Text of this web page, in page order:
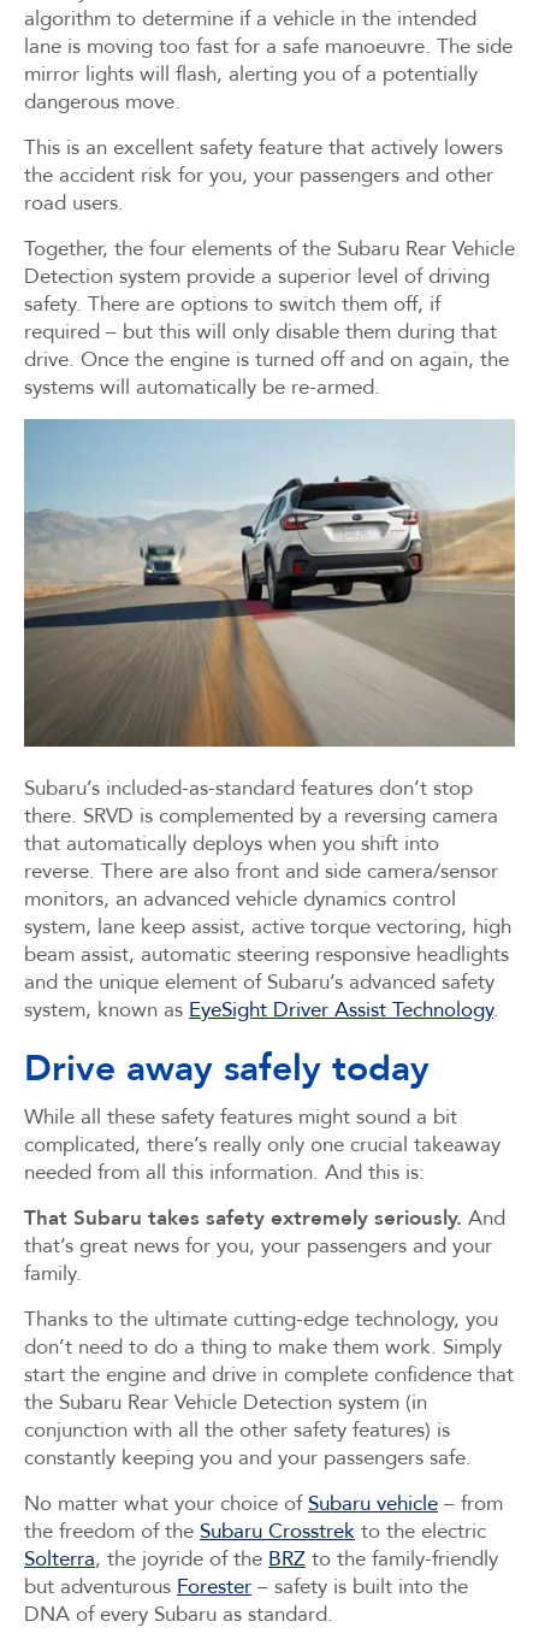
algorithm to determine if a vehicle in the intended
lane is moving too fast for a safe manoeuvre. The side
mirror lights will flash, alerting you of a potentially
dangerous move.
This is an excellent safety feature that actively lowers
the accident risk for you, your passengers and other
road users.
Together, the four elements of the Subaru Rear Vehicle
Detection system provide a superior level of driving
safety. There are options to switch them off, if
required – but this will only disable them during that
drive. Once the engine is turned off and on again, the
systems will automatically be re-armed.
Subaru’s included-as-standard features don’t stop
there. SRVD is complemented by a reversing camera
that automatically deploys when you shift into
reverse. There are also front and side camera/sensor
monitors, an advanced vehicle dynamics control
system, lane keep assist, active torque vectoring, high
beam assist, automatic steering responsive headlights
and the unique element of Subaru’s advanced safety
system, known as EyeSight Driver Assist Technology.
Drive away safely today
While all these safety features might sound a bit
complicated, there’s really only one crucial takeaway
needed from all this information. And this is:
That Subaru takes safety extremely seriously. And
that’s great news for you, your passengers and your
family.
Thanks to the ultimate cutting-edge technology, you
don’t need to do a thing to make them work. Simply
start the engine and drive in complete confidence that
the Subaru Rear Vehicle Detection system (in
conjunction with all the other safety features) is
constantly keeping you and your passengers safe.
No matter what your choice ofSubaru vehicle – from
the freedom of the Subaru Crosstrek to the electric
Solterra, the joyride of the BRZ to the family-friendly
but adventurous Forester – safety is built into the
DNA of every Subaru as standard.